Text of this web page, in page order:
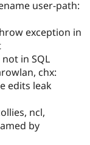
user-path:
exception in
in SQL
chx:
edits leak
ncl,
by